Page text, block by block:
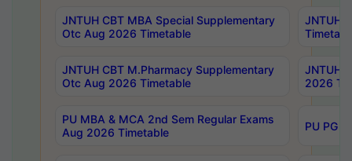
JNTUH CBT MBA Special Supplementary
Otc Aug 2026 Timetable
JNTUH
JNTUH CBT M.Pharmacy Supplementary
Otc Aug 2026 Timetable
JNTUH
2026
PU MBA & MCA 2nd Sem Regular Exams
Aug 2026 Timetable
PU PG